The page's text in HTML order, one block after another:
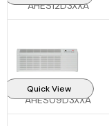
AHES12D3XXA
Quick View
AHES09D3XXA